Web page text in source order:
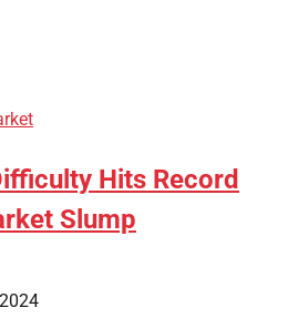
Hits Record
Slump